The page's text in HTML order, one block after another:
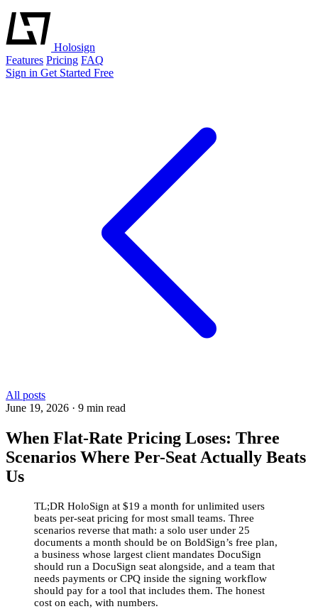
Holosign
Features Pricing FAQ
Sign in Get Started Free
All posts
June 19, 2026 · 9 min read
When Flat-Rate Pricing Loses: Three
Scenarios Where Per-Seat Actually Beats
Us
TL;DR HoloSign at $19 a month for unlimited users
beats per-seat pricing for most small teams. Three
scenarios reverse that math: a solo user under 25
documents a month should be on BoldSign’s free plan,
a business whose largest client mandates DocuSign
should run a DocuSign seat alongside, and a team that
needs payments or CPQ inside the signing workflow
should pay for a tool that includes them. The honest
cost on each, with numbers.